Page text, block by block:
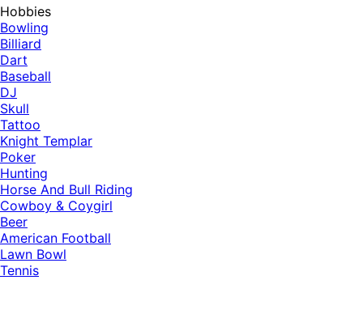
Hobbies
Bowling
Billiard
Dart
Baseball
DJ
Skull
Tattoo
Knight Templar
Poker
Hunting
Horse And Bull Riding
Cowboy & Coygirl
Beer
American Football
Lawn Bowl
Tennis